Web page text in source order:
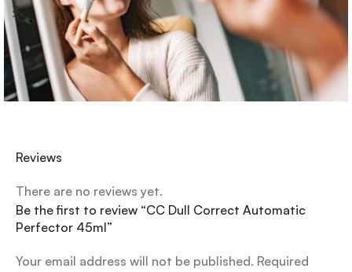
Reviews
There are no reviews yet.
Be the first to review “CC Dull Correct Automatic
Perfector 45ml”
Your email address will not be published. Required